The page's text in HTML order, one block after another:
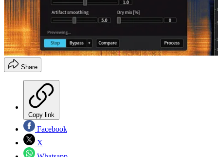
Share
Copy link
Facebook
X